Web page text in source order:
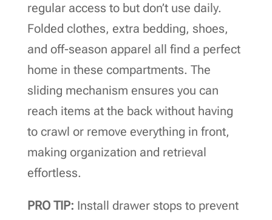
regular access to but don’t use daily.
Folded clothes, extra bedding, shoes,
and off-season apparel all find a perfect
home in these compartments. The
sliding mechanism ensures you can
reach items at the back without having
to crawl or remove everything in front,
making organization and retrieval
effortless.
PRO TIP: Install drawer stops to prevent